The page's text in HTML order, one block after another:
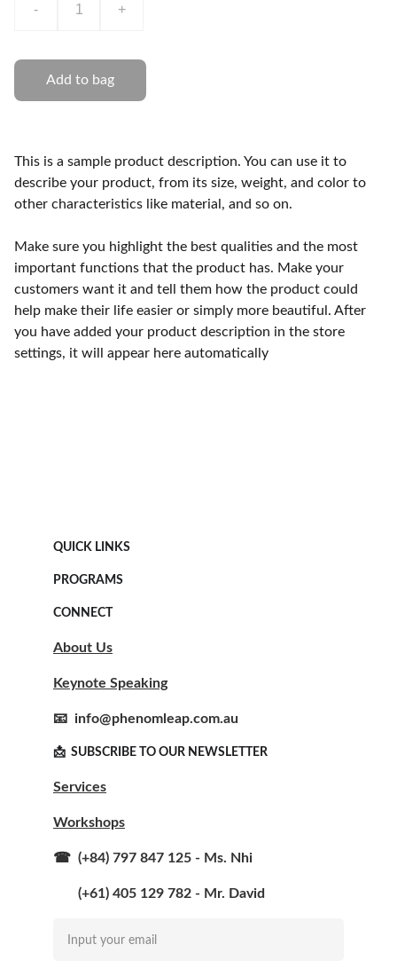
- +
Add to bag
This is a sample product description. You can use it to
describe your product, from its size, weight, and color to
other characteristics like material, and so on.
Make sure you highlight the best qualities and the most
important functions that the product has. Make your
customers want it and tell them how the product could
help make their life easier or simply more beautiful. After
you have added your product description in the store
settings, it will appear here automatically
📩  SUBSCRIBE TO OUR NEWSLETTER
QUICK LINKS
About Us
Services
PROGRAMS
Keynote Speaking
Workshops
CONNECT
📧  info@phenomleap.com.au
☎  (+84) 797 847 125 - Ms. Nhi
       (+61) 405 129 782 - Mr. David